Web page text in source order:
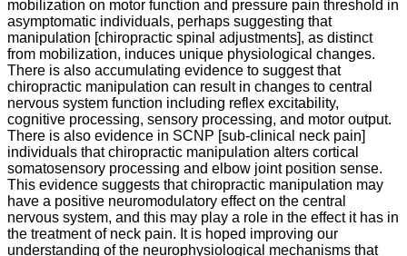
mobilization on motor function and pressure pain threshold in
asymptomatic individuals, perhaps suggesting that
manipulation [chiropractic spinal adjustments], as distinct
from mobilization, induces unique physiological changes.
There is also accumulating evidence to suggest that
chiropractic manipulation can result in changes to central
nervous system function including reflex excitability,
cognitive processing, sensory processing, and motor output.
There is also evidence in SCNP [sub-clinical neck pain]
individuals that chiropractic manipulation alters cortical
somatosensory processing and elbow joint position sense.
This evidence suggests that chiropractic manipulation may
have a positive neuromodulatory effect on the central
nervous system, and this may play a role in the effect it has in
the treatment of neck pain. It is hoped improving our
understanding of the neurophysiological mechanisms that
Degeneration/Spondylosis
Explained
via
Wolff’s
Law
Mark
Studin
William
Owens